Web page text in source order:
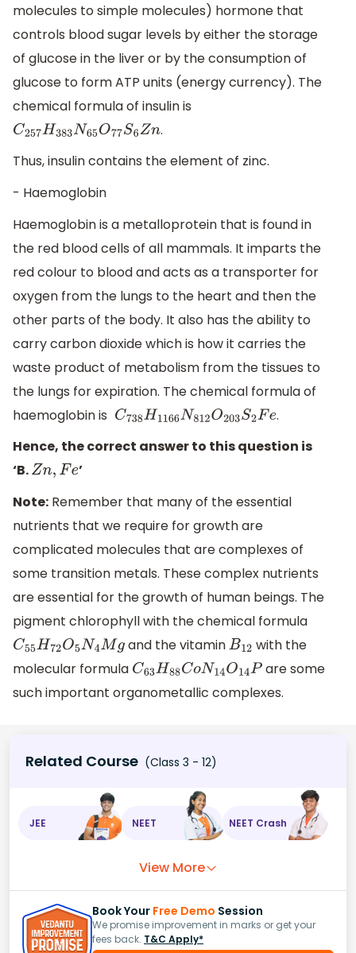
molecules to simple molecules) hormone that
controls blood sugar levels by either the storage
of glucose in the liver or by the consumption of
glucose to form ATP units (energy currency). The
chemical formula of insulin is
C257H383N65O77S6Zn.
Thus, insulin contains the element of zinc.
- Haemoglobin
Haemoglobin is a metalloprotein that is found in
the red blood cells of all mammals. It imparts the
red colour to blood and acts as a transporter for
oxygen from the lungs to the heart and then the
other parts of the body. It also has the ability to
carry carbon dioxide which is how it carries the
waste product of metabolism from the tissues to
the lungs for expiration. The chemical formula of
haemoglobin is
C738H1166N812O203S2Fe .
Hence, the correct answer to this question is
‘B.Zn,F e
’
Note: Remember that many of the essential
nutrients that we require for growth are
complicated molecules that are complexes of
some transition metals. These complex nutrients
are essential for the growth of human beings. The
pigment chlorophyll with the chemical formula
C55H72O5N4Mg and the vitaminB12 with the
molecular formula C63H88CoN14O14P
are some
such important organometallic complexes.
Related Course (Class 3 - 12)
JEE NEET NEET Crash
View More
Book Your Free Demo Session
We promise improvement in marks or get your
fees back. T&C Apply*